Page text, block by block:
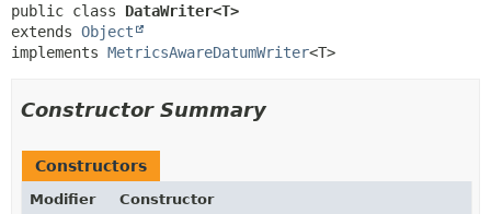
public class DataWriter<T>
extends Object
implements MetricsAwareDatumWriter<T>
Constructor Summary
Constructors
Modifier
Constructor